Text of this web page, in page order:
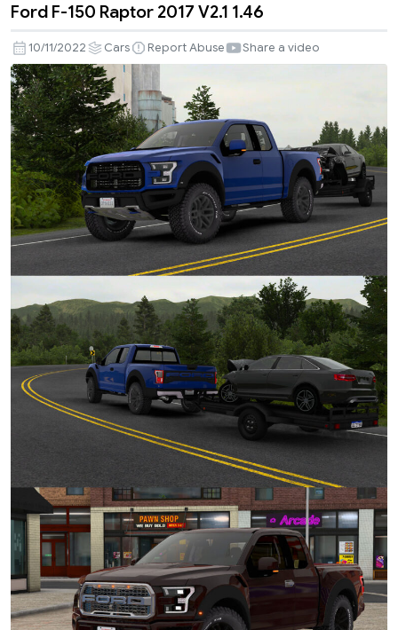
F-
150
Raptor
2017
V2.1
1.46
Ford F-150 Raptor 2017 V2.1 1.46
10/11/2022 Cars Report Abuse Share a video